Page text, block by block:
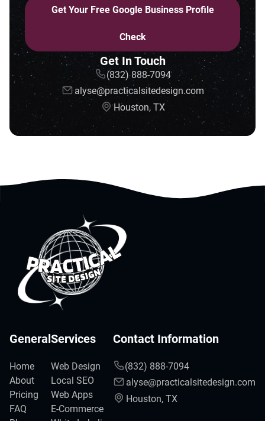
Get Your Free Google Business Profile
Check
Get In Touch
(832) 888-7094
alyse@practicalsitedesign.com
Houston, TX
General
Home
About
Pricing
FAQ
Services
Web Design
Local SEO
Web Apps
E-Commerce
Contact Information
(832) 888-7094
alyse@practicalsitedesign.com
Houston, TX